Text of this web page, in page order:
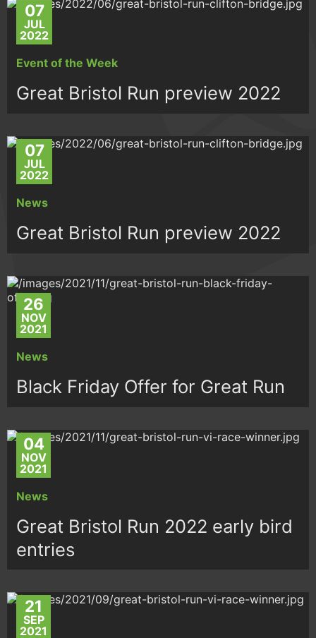
07
JUL
2022
Event of the Week
Great Bristol Run preview 2022
07
JUL
2022
News
Great Bristol Run preview 2022
26
NOV
2021
News
Black Friday Offer for Great Run
04
NOV
2021
News
Great Bristol Run 2022 early bird
entries
21
SEP
2021